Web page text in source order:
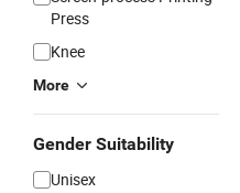
Press
Knee
More
Gender Suitability
Unisex